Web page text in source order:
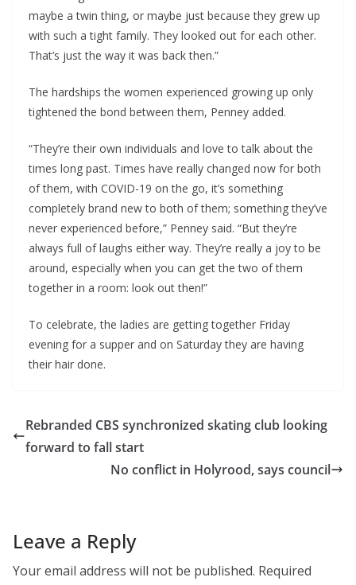
maybe a twin thing, or maybe just because they grew up
with such a tight family. They looked out for each other.
That’s just the way it was back then.”
The hardships the women experienced growing up only
tightened the bond between them, Penney added.
“They’re their own individuals and love to talk about the
times long past. Times have really changed now for both
of them, with COVID-19 on the go, it’s something
completely brand new to both of them; something they’ve
never experienced before,” Penney said. “But they’re
always full of laughs either way. They’re really a joy to be
around, especially when you can get the two of them
together in a room: look out then!”
To celebrate, the ladies are getting together Friday
evening for a supper and on Saturday they are having
their hair done.
Rebranded CBS synchronized skating club looking
forward to fall start
No conflict in Holyrood, says council
Leave a Reply
Your email address will not be published. Required